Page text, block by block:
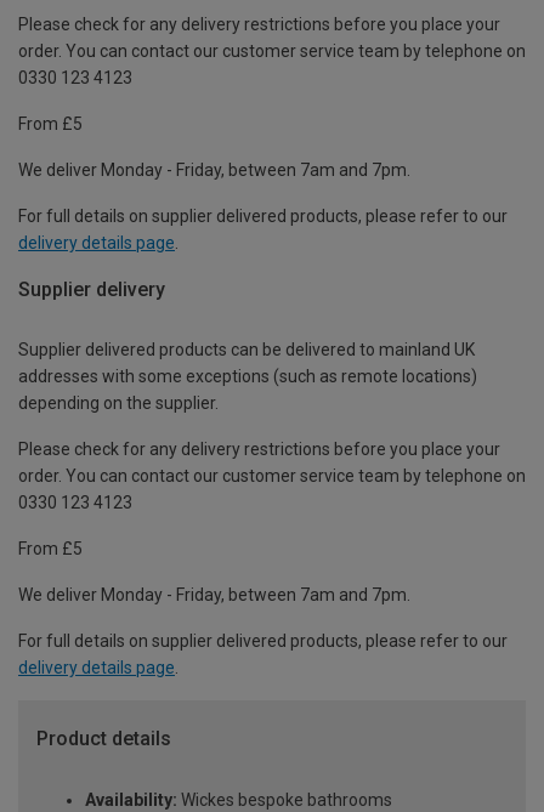
Please check for any delivery restrictions before you place your
order. You can contact our customer service team by telephone on
0330 123 4123
From £5
We deliver Monday - Friday, between 7am and 7pm.
For full details on supplier delivered products, please refer to our
delivery details page
Supplier delivery
Supplier delivered products can be delivered to mainland UK
addresses with some exceptions (such as remote locations)
depending on the supplier.
Please check for any delivery restrictions before you place your
order. You can contact our customer service team by telephone on
0330 123 4123
From £5
We deliver Monday - Friday, between 7am and 7pm.
For full details on supplier delivered products, please refer to our
delivery details page.
Product details
Availability: Wickes bespoke bathrooms